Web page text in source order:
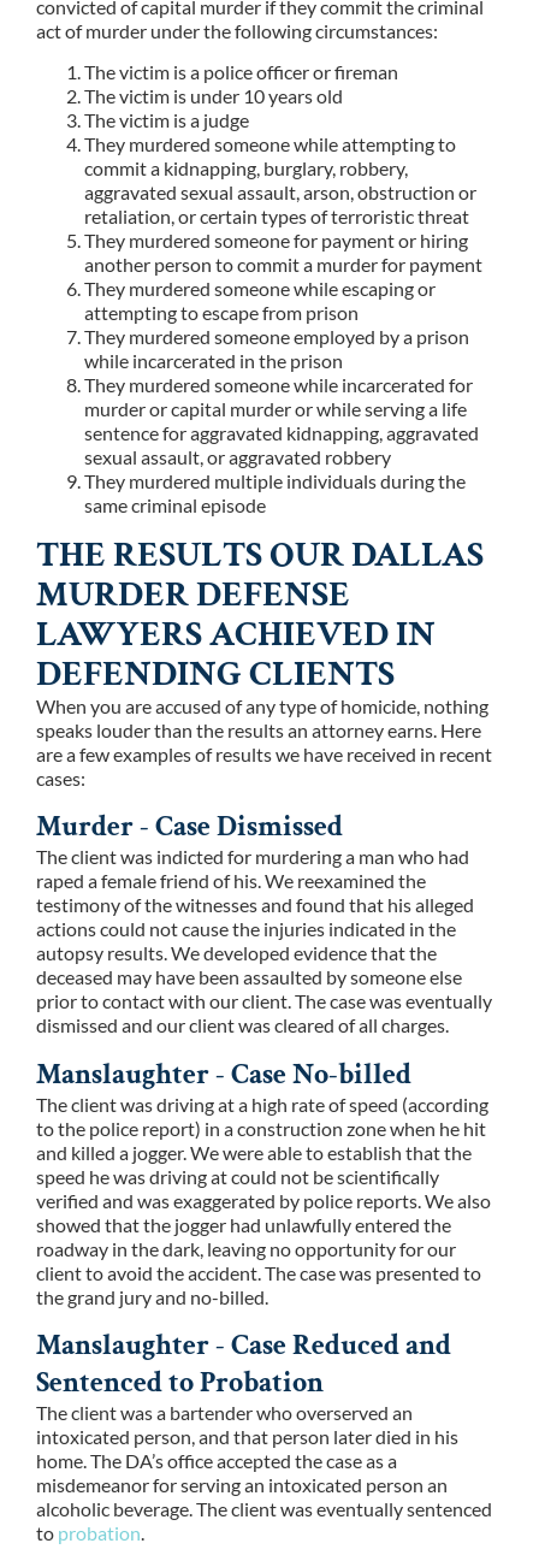
convicted of capital murder if they commit the criminal
act of murder under the following circumstances:
The victim is a police officer or fireman
The victim is under 10 years old
The victim is a judge
They murdered someone while attempting to
commit a kidnapping, burglary, robbery,
aggravated sexual assault, arson, obstruction or
retaliation, or certain types of terroristic threat
They murdered someone for payment or hiring
another person to commit a murder for payment
They murdered someone while escaping or
attempting to escape from prison
They murdered someone employed by a prison
while incarcerated in the prison
They murdered someone while incarcerated for
murder or capital murder or while serving a life
sentence for aggravated kidnapping, aggravated
sexual assault, or aggravated robbery
They murdered multiple individuals during the
same criminal episode
THE RESULTS OUR DALLAS
MURDER DEFENSE
LAWYERS ACHIEVED IN
DEFENDING CLIENTS
When you are accused of any type of homicide, nothing
speaks louder than the results an attorney earns. Here
are a few examples of results we have received in recent
cases:
Murder - Case Dismissed
The client was indicted for murdering a man who had
raped a female friend of his. We reexamined the
testimony of the witnesses and found that his alleged
actions could not cause the injuries indicated in the
autopsy results. We developed evidence that the
deceased may have been assaulted by someone else
prior to contact with our client. The case was eventually
dismissed and our client was cleared of all charges.
Manslaughter - Case No-billed
The client was driving at a high rate of speed (according
to the police report) in a construction zone when he hit
and killed a jogger. We were able to establish that the
speed he was driving at could not be scientifically
verified and was exaggerated by police reports. We also
showed that the jogger had unlawfully entered the
roadway in the dark, leaving no opportunity for our
client to avoid the accident. The case was presented to
the grand jury and no-billed.
Manslaughter - Case Reduced and
Sentenced to Probation
The client was a bartender who overserved an
intoxicated person, and that person later died in his
home. The DA’s office accepted the case as a
misdemeanor for serving an intoxicated person an
alcoholic beverage. The client was eventually sentenced
to probation.